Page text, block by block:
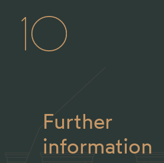
Location
Further
information